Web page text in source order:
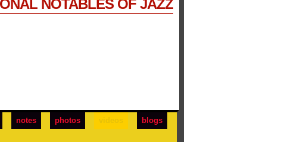
notes photos
blogs
NOTABLES OF JAZZ